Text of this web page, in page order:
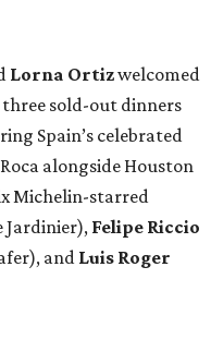
Lorna Ortizwelcomed
sold-out dinners
Spain’s celebrated
alongside Houston
Michelin-starred
Jardinier),Felipe Riccio
and Luis Roger